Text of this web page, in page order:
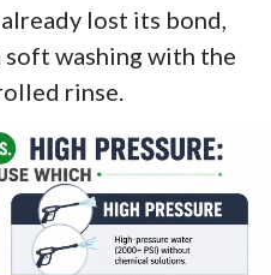
lost its bond,
washing with the
rinse.